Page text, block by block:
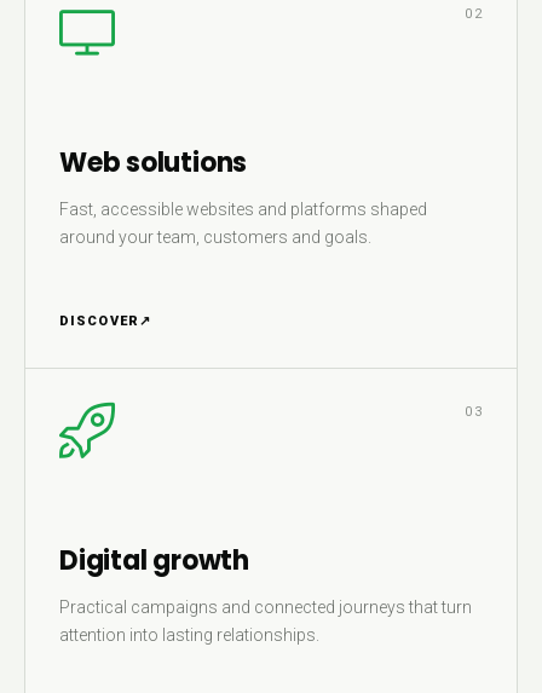
02
Web solutions
Fast, accessible websites and platforms shaped
around your team, customers and goals.
DISCOVER ↗
03
Digital growth
Practical campaigns and connected journeys that turn
attention into lasting relationships.